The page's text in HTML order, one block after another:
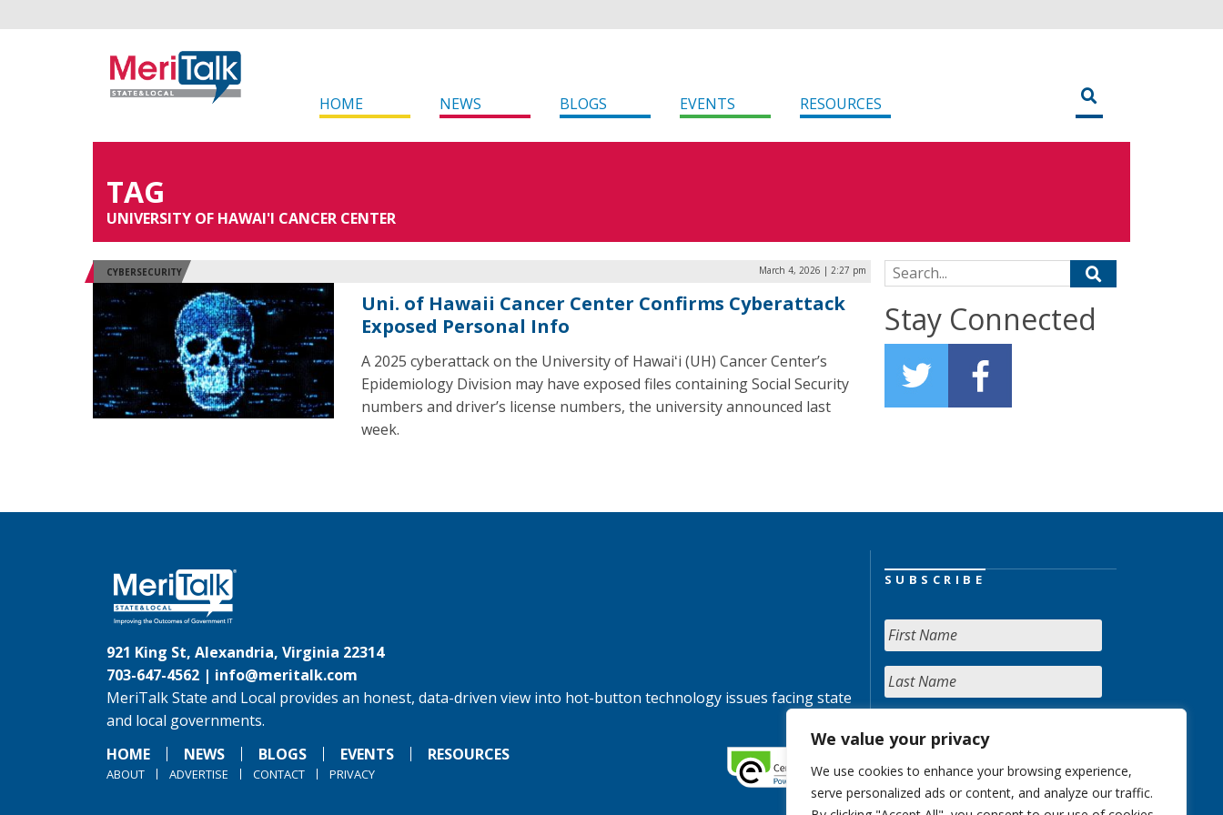
We value your privacy
We use cookies to enhance your browsing experience,
serve personalized ads or content, and analyze our traffic.
HOME NEWS BLOGS EVENTS RESOURCES
TAG
UNIVERSITY OF HAWAI'I CANCER CENTER
CYBERSECURITY March 4, 2026 | 2:27 pm
Uni. of Hawaii Cancer Center Confirms Cyberattack
Exposed Personal Info
A 2025 cyberattack on the University of Hawaiʻi (UH) Cancer Center’s
Epidemiology Division may have exposed files containing Social Security
numbers and driver’s license numbers, the university announced last
week.
Search for:
Stay Connected
921 King St, Alexandria, Virginia 22314
703-647-4562 | info@meritalk.com
MeriTalk State and Local provides an honest, data-driven view into hot-button technology issues facing state
and local governments.
HOME
NEWS BLOGS EVENTS RESOURCES
ABOUT ADVERTISE CONTACT PRIVACY
SUBSCRIBE